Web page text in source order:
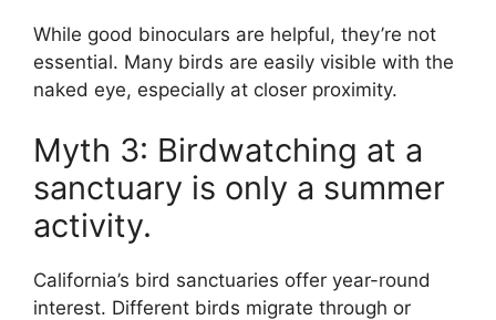
While good binoculars are helpful, they’re not
essential. Many birds are easily visible with the
naked eye, especially at closer proximity.
Myth 3: Birdwatching at a
sanctuary is only a summer
activity.
California’s bird sanctuaries offer year-round
interest. Different birds migrate through or